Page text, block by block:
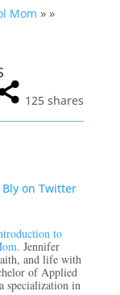
Mom » »
125 shares
to
Jennifer
and life with
of Applied
specialization in